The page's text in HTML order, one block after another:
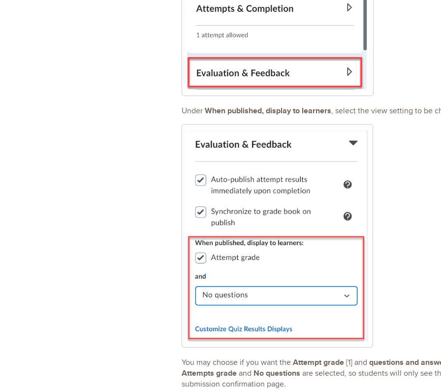
Under When published, display to learners, select the view setting to be
You may choose if you want the Attempt grade[1] and questions and
Attempts gradeand No questions are selected, so students will only see
submission confirmation page.